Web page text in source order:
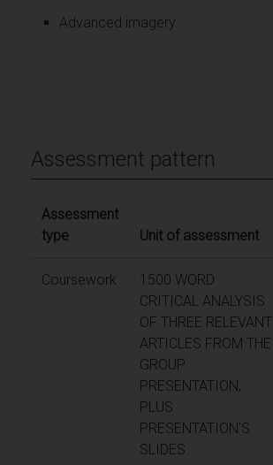
Advanced imagery
Assessment pattern
Assessment
type
Unit of assessment
Coursework
1500 WORD
CRITICAL ANALYSIS
OF THREE RELEVANT
ARTICLES FROM THE
GROUP
PRESENTATION,
PLUS
PRESENTATION'S
SLIDES